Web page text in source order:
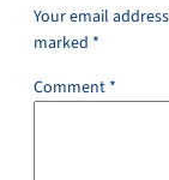
Your email
marked *
Comment *